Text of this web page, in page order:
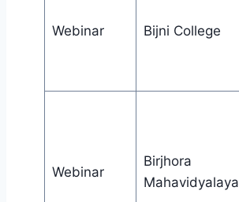
Webinar Bijni College
Webinar
Birjhora
Mahavidyalaya